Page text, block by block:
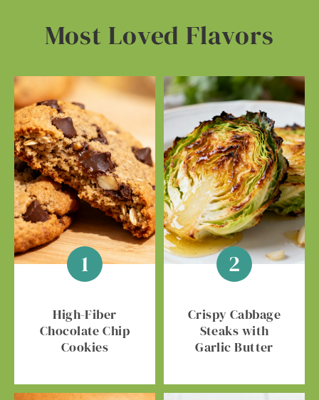
Most Loved Flavors
High-Fiber
Chocolate Chip
Cookies
Crispy Cabbage
Steaks with
Garlic Butter